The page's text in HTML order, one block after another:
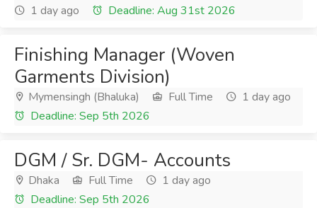
1 day ago
Deadline: Aug 31st 2026
Finishing Manager (Woven
Garments Division)
Mymensingh (Bhaluka) Full Time
1 day ago
Deadline: Sep 5th 2026
DGM / Sr. DGM- Accounts
Dhaka Full Time
1 day ago
Deadline: Sep 5th 2026